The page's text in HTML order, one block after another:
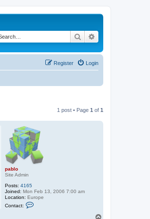
Search
Login
Register
1 post • Page 1 of 1
pablo
Site Admin
Posts: 4165
Joined: Mon Feb 13, 2006 7:00 am
Location: Europe
Contact: